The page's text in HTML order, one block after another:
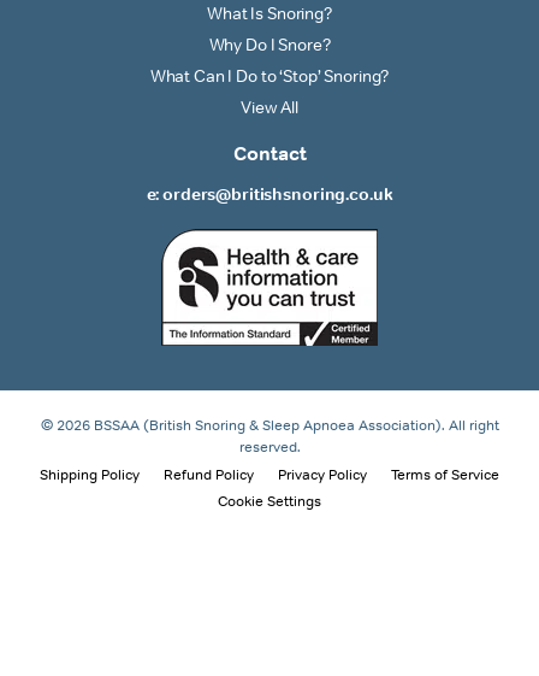
What Is Snoring?
Why Do I Snore?
What Can I Do to ‘Stop’ Snoring?
View All
Contact
e: orders@britishsnoring.co.uk
© 2026 BSSAA (British Snoring & Sleep Apnoea Association). All right
reserved.
Shipping Policy
Refund Policy Privacy Policy
Terms of Service
Cookie Settings